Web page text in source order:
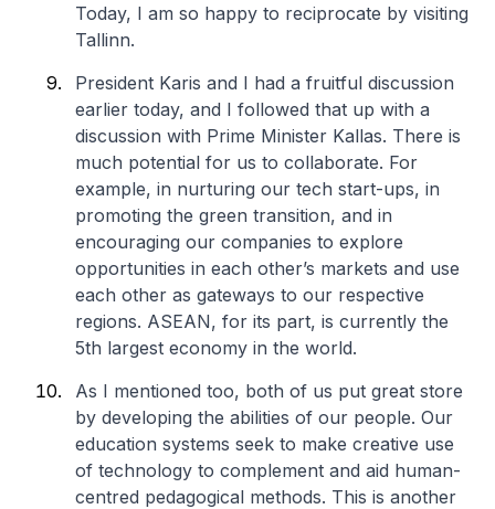
Today, I am so happy to reciprocate by visiting
Tallinn.
President Karis and I had a fruitful discussion
earlier today, and I followed that up with a
discussion with Prime Minister Kallas. There is
much potential for us to collaborate. For
example, in nurturing our tech start-ups, in
promoting the green transition, and in
encouraging our companies to explore
opportunities in each other’s markets and use
each other as gateways to our respective
regions. ASEAN, for its part, is currently the
5th largest economy in the world.
As I mentioned too, both of us put great store
by developing the abilities of our people. Our
education systems seek to make creative use
of technology to complement and aid human-
centred pedagogical methods. This is another